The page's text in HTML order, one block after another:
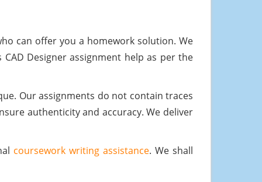
can offer you a homework solution. We
Designer assignment help as per the
Our assignments do not contain traces
authenticity and accuracy. We deliver
coursework writing assistance. We shall